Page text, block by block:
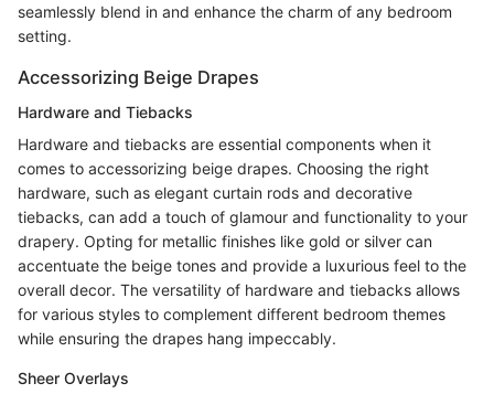
seamlessly blend in and enhance the charm of any bedroom
setting.
Accessorizing Beige Drapes
Hardware and Tiebacks
Hardware and tiebacks are essential components when it
comes to accessorizing beige drapes. Choosing the right
hardware, such as elegant curtain rods and decorative
tiebacks, can add a touch of glamour and functionality to your
drapery. Opting for metallic finishes like gold or silver can
accentuate the beige tones and provide a luxurious feel to the
overall decor. The versatility of hardware and tiebacks allows
for various styles to complement different bedroom themes
while ensuring the drapes hang impeccably.
Sheer Overlays